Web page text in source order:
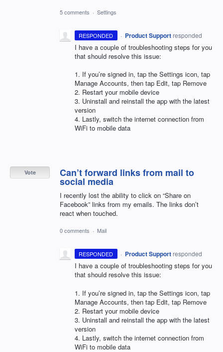
5 comments · Settings
RESPONDED · Product Support responded
I have a couple of troubleshooting steps for you
that should resolve this issue:
1. If you’re signed in, tap the Settings icon, tap
Manage Accounts, then tap Edit, tap Remove
2. Restart your mobile device
3. Uninstall and reinstall the app with the latest
version
4. Lastly, switch the internet connection from
WiFi to mobile data
Can’t forward links from mail to
social media
I recently lost the ability to click on “Share on
Facebook” links from my emails. The links don’t
react when touched.
Vote
0 comments · Mail
RESPONDED · Product Support responded
I have a couple of troubleshooting steps for you
that should resolve this issue:
1. If you’re signed in, tap the Settings icon, tap
Manage Accounts, then tap Edit, tap Remove
2. Restart your mobile device
3. Uninstall and reinstall the app with the latest
version
4. Lastly, switch the internet connection from
WiFi to mobile data